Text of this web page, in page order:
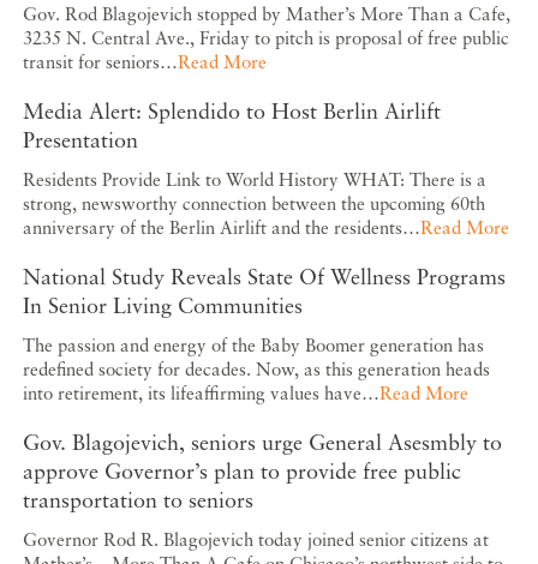
Gov. Rod Blagojevich stopped by Mather’s More Than a Cafe,
3235 N. Central Ave., Friday to pitch is proposal of free public
transit for seniors…Read More
Media Alert: Splendido to Host Berlin Airlift
Presentation
Residents Provide Link to World History WHAT: There is a
strong, newsworthy connection between the upcoming 60th
anniversary of the Berlin Airlift and the residents…Read More
National Study Reveals State Of Wellness Programs
In Senior Living Communities
The passion and energy of the Baby Boomer generation has
redefined society for decades. Now, as this generation heads
into retirement, its lifeaffirming values have…Read More
Gov. Blagojevich, seniors urge General Asesmbly to
approve Governor’s plan to provide free public
transportation to seniors
Governor Rod R. Blagojevich today joined senior citizens at